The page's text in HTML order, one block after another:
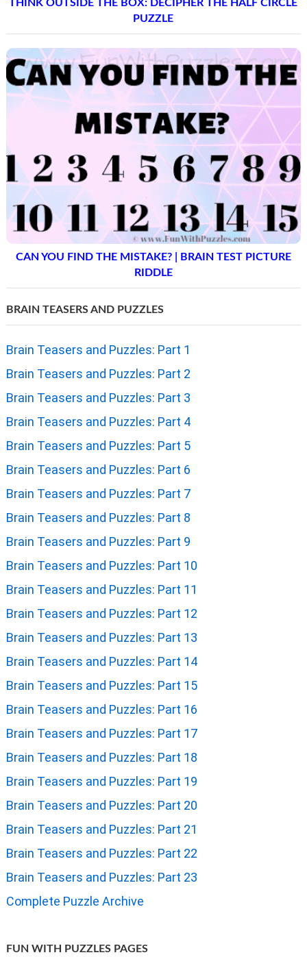
THINK OUTSIDE THE BOX: DECIPHER THE HALF CIRCLE
PUZZLE
CAN YOU FIND THE MISTAKE? | BRAIN TEST PICTURE
RIDDLE
BRAIN TEASERS AND PUZZLES
Brain Teasers and Puzzles: Part 1
Brain Teasers and Puzzles: Part 2
Brain Teasers and Puzzles: Part 3
Brain Teasers and Puzzles: Part 4
Brain Teasers and Puzzles: Part 5
Brain Teasers and Puzzles: Part 6
Brain Teasers and Puzzles: Part 7
Brain Teasers and Puzzles: Part 8
Brain Teasers and Puzzles: Part 9
Brain Teasers and Puzzles: Part 10
Brain Teasers and Puzzles: Part 11
Brain Teasers and Puzzles: Part 12
Brain Teasers and Puzzles: Part 13
Brain Teasers and Puzzles: Part 14
Brain Teasers and Puzzles: Part 15
Brain Teasers and Puzzles: Part 16
Brain Teasers and Puzzles: Part 17
Brain Teasers and Puzzles: Part 18
Brain Teasers and Puzzles: Part 19
Brain Teasers and Puzzles: Part 20
Brain Teasers and Puzzles: Part 21
Brain Teasers and Puzzles: Part 22
Brain Teasers and Puzzles: Part 23
Complete Puzzle Archive
FUN WITH PUZZLES PAGES